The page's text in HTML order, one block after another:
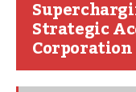
Strategic
Corporation